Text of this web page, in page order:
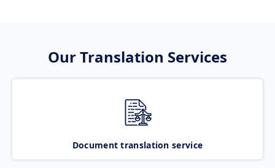
Our Translation Services
Document translation service